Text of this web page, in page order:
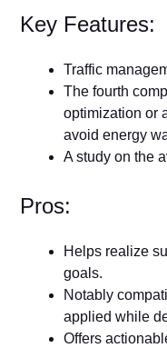
Key Features:
Traffic
The fourth
optimization or
avoid energy
A study on the
Pros:
Helps realize
goals.
Notably
applied while
Offers